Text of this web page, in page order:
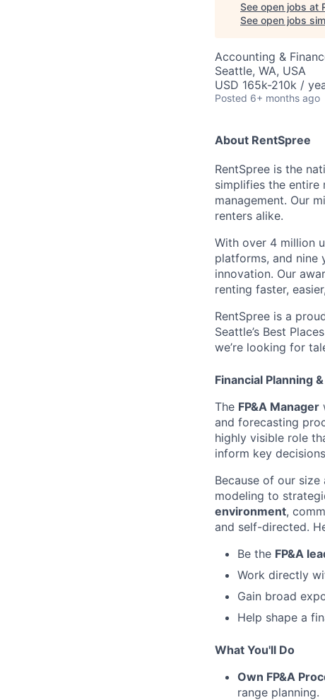
See open jobs at
See open jobs
Accounting &
Seattle, WA, USA
USD 165k-210k /
Posted 6+ months ago
About RentSpree
RentSpree is the
simplifies the
management. Our
renters alike.
With over 4 million
platforms, and nine
innovation. Our
renting faster,
RentSpree is a
Seattle’s Best
we’re looking for
Financial Planning
The FP&A Manager
and forecasting
highly visible role
inform key
Because of our
modeling to
environment,
and self-directed.
Be the FP&A
Work directly
Gain broad
Help shape a
What You'll Do
Own FP&A
range planning.